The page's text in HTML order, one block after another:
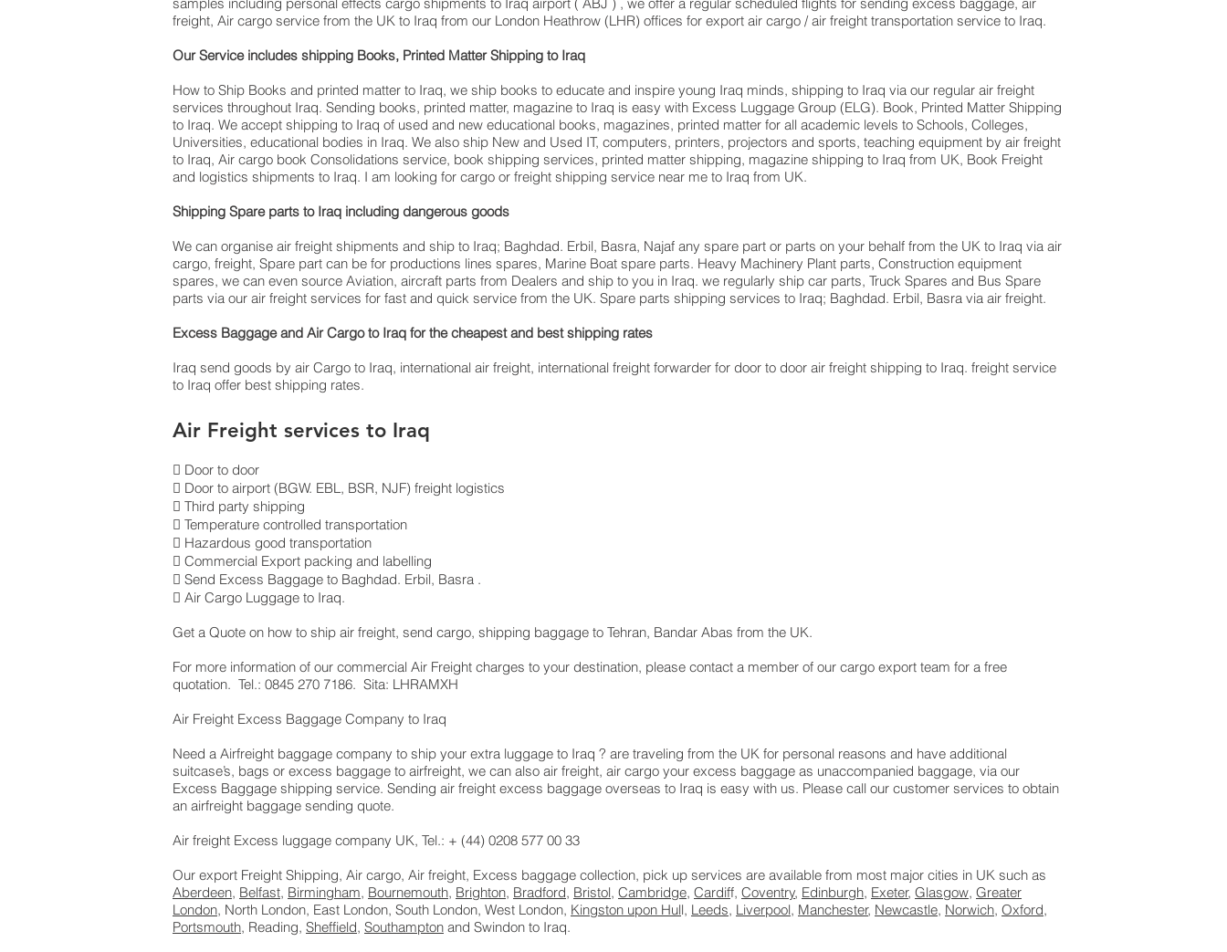
freight, Air cargo service from the UK to Iraq from our London Heathrow (LHR) offices for export air cargo / air freight transportation service to Iraq.
Our Service includes shipping Books, Printed Matter Shipping to Iraq
How to Ship Books and printed matter to Iraq, we ship books to educate and inspire young Iraq minds, shipping to Iraq via our regular air freight
services throughout Iraq. Sending books, printed matter, magazine to Iraq is easy with Excess Luggage Group (ELG). Book, Printed Matter Shipping
to Iraq. We accept shipping to Iraq of used and new educational books, magazines, printed matter for all academic levels to Schools, Colleges,
Universities, educational bodies in Iraq. We also ship New and Used IT, computers, printers, projectors and sports, teaching equipment by air freight
to Iraq, Air cargo book Consolidations service, book shipping services, printed matter shipping, magazine shipping to Iraq from UK, Book Freight
and logistics shipments to Iraq. I am looking for cargo or freight shipping service near me to Iraq from UK.
Shipping Spare parts to Iraq including dangerous goods
We can organise air freight shipments and ship to Iraq; Baghdad. Erbil, Basra, Najaf any spare part or parts on your behalf from the UK to Iraq via air
cargo, freight, Spare part can be for productions lines spares, Marine Boat spare parts. Heavy Machinery Plant parts, Construction equipment
spares, we can even source Aviation, aircraft parts from Dealers and ship to you in Iraq. we regularly ship car parts, Truck Spares and Bus Spare
parts via our air freight services for fast and quick service from the UK. Spare parts shipping services to Iraq; Baghdad. Erbil, Basra via air freight.
Excess Baggage and Air Cargo to Iraq for the cheapest and best shipping rates
Iraq send goods by air Cargo to Iraq, international air freight, international freight forwarder for door to door air freight shipping to Iraq. freight service
to Iraq offer best shipping rates.
Air Freight services to Iraq
 Door to door
 Door to airport (BGW. EBL, BSR, NJF) freight logistics
 Third party shipping
 Temperature controlled transportation
 Hazardous good transportation
 Commercial Export packing and labelling
 Send Excess Baggage to Baghdad. Erbil, Basra .
 Air Cargo Luggage to Iraq.
Get a Quote on how to ship air freight, send cargo, shipping baggage to Tehran, Bandar Abas from the UK.
​For more information of our commercial Air Freight charges to your destination, please contact a member of our cargo export team for a free
quotation. Tel.: 0845 270 7186. Sita: LHRAMXH
Air Freight Excess Baggage Company to Iraq
Need a Airfreight baggage company to ship your extra luggage to Iraq ? are traveling from the UK for personal reasons and have additional
suitcase’s, bags or excess baggage to airfreight, we can also air freight, air cargo your excess baggage as unaccompanied baggage, via our
Excess Baggage shipping service. Sending air freight excess baggage overseas to Iraq is easy with us. Please call our customer services to obtain
an airfreight baggage sending quote.
Air freight Excess luggage company UK, Tel.: + (44) 0208 577 00 33
Our export Freight Shipping, Air cargo, Air freight, Excess baggage collection, pick up services are available from most major cities in UK such as
Aberdeen, Belfast, Birmingham, Bournemouth, Brighton, Bradford, Bristol, Cambridge, Cardiff, Coventry, Edinburgh, Exeter, Glasgow, Greater
London, North London, East London, South London, West London, Kingston upon Hull, Leeds, Liverpool, Manchester, Newcastle, Norwich, Oxford,
Portsmouth, Reading, Sheffield, Southampton and Swindon to Iraq.